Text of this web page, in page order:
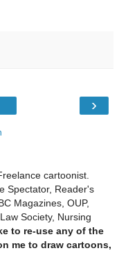
›
cartoonist.
Spectator, Reader's
Magazines, OUP,
Society, Nursing
to re-use any of the
me to draw cartoons,